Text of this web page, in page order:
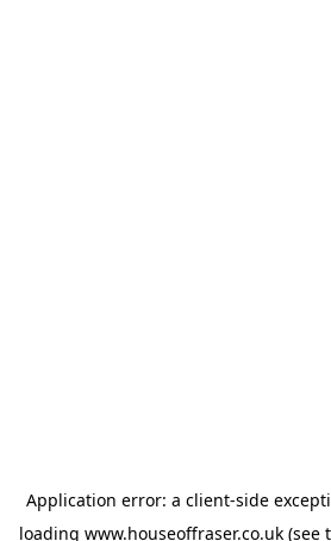
Application error: a client-side
loading www.houseoffraser.co.uk (see